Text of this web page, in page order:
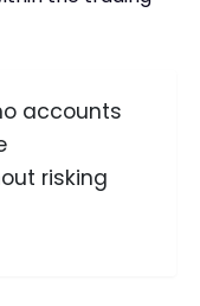
accounts
risking